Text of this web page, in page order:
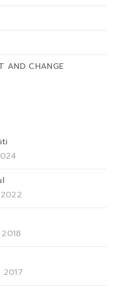
AND CHANGE